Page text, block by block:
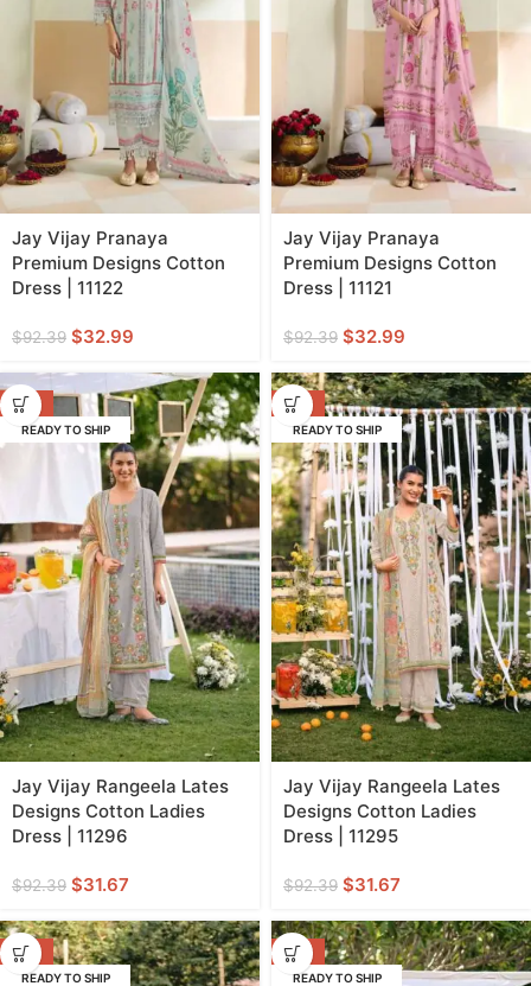
Jay Vijay Pranaya
Premium Designs Cotton
Dress | 11122
$92.39 $32.99
Jay Vijay Pranaya
Premium Designs Cotton
Dress | 11121
$92.39 $32.99
-66%
READY TO SHIP
Jay Vijay Rangeela Lates
Designs Cotton Ladies
Dress | 11296
$92.39 $31.67
-66%
READY TO SHIP
Jay Vijay Rangeela Lates
Designs Cotton Ladies
Dress | 11295
$92.39 $31.67
-66%
READY TO SHIP
-66%
READY TO SHIP